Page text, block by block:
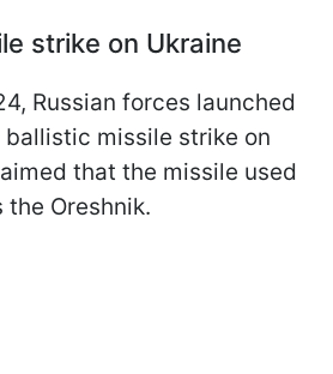
strike on Ukraine
Russian forces launched
missile strike on
that the missile used
Oreshnik.